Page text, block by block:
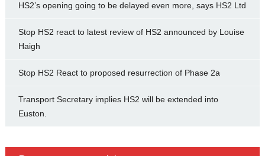
HS2’s opening going to be delayed even more, says HS2 Ltd
Stop HS2 react to latest review of HS2 announced by Louise
Haigh
Stop HS2 React to proposed resurrection of Phase 2a
Transport Secretary implies HS2 will be extended into
Euston.